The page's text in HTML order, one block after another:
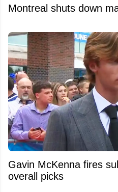
Montreal shuts down
Gavin McKenna fires
overall picks